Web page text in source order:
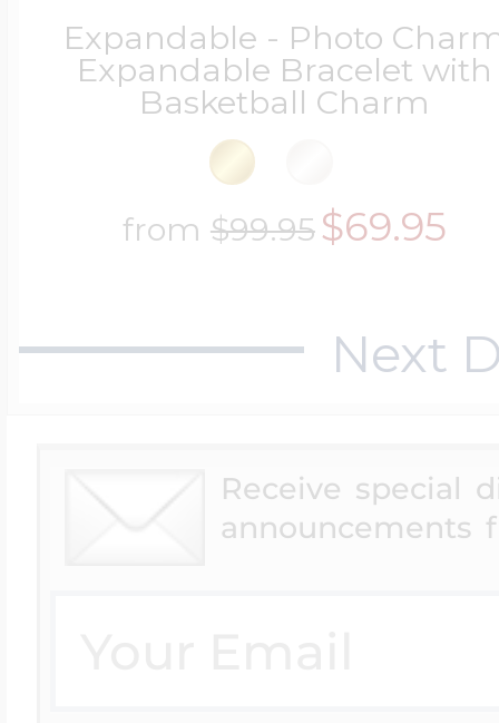
Expandable - Photo
Expandable Bracelet with
Basketball Charm
from $99.95$69.95
Next
Receive special
announcements
Send your
photo put in